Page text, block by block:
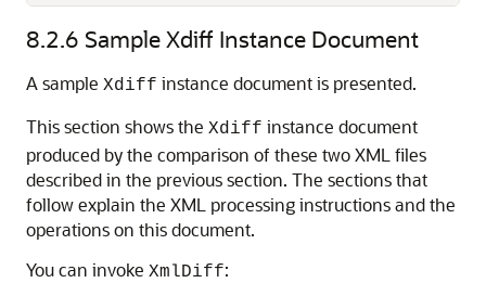
8.2.6 Sample Xdiff Instance Document
A sample Xdiff instance document is presented.
This section shows the Xdiff instance document
produced by the comparison of these two XML files
described in the previous section. The sections that
follow explain the XML processing instructions and the
operations on this document.
You can invoke XmlDiff: